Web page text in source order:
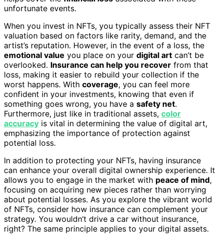
unfortunate events.
When you invest in NFTs, you typically assess their NFT
valuation based on factors like rarity, demand, and the
artist’s reputation. However, in the event of a loss, the
emotional value you place on your digital art can’t be
overlooked. Insurance can help you recover from that
loss, making it easier to rebuild your collection if the
worst happens. With coverage, you can feel more
confident in your investments, knowing that even if
something goes wrong, you have a safety net.
Furthermore, just like in traditional assets, color
accuracy is vital in determining the value of digital art,
emphasizing the importance of protection against
potential loss.
In addition to protecting your NFTs, having insurance
can enhance your overall digital ownership experience. It
allows you to engage in the market with peace of mind,
focusing on acquiring new pieces rather than worrying
about potential losses. As you explore the vibrant world
of NFTs, consider how insurance can complement your
strategy. You wouldn’t drive a car without insurance,
right? The same principle applies to your digital assets.